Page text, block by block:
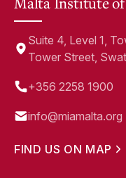
Suite 4, Level 1,
Tower Street,
+356 2258 1900
info@miamalta.org
FIND US ON MAP